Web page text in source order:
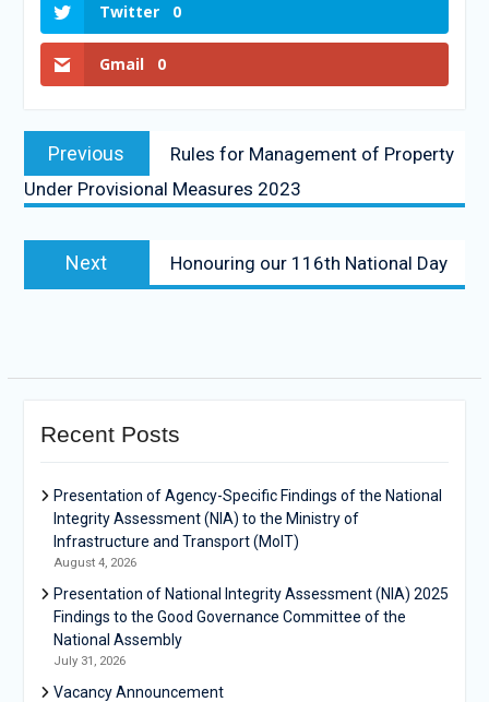
Twitter 0
Gmail 0
Previous
Rules for Management of Property
Under Provisional Measures 2023
Next Honouring our 116th National Day
Recent Posts
Presentation of Agency-Specific Findings of the National
Integrity Assessment (NIA) to the Ministry of
Infrastructure and Transport (MoIT)
August 4, 2026
Presentation of National Integrity Assessment (NIA) 2025
Findings to the Good Governance Committee of the
National Assembly
July 31, 2026
Vacancy Announcement